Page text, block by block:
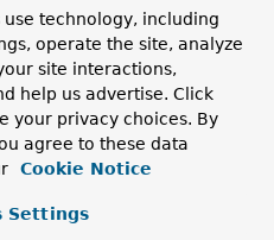
both a reading and writing
setup step of
technology, including
operate the site, analyze
site interactions,
help us advertise. Click
your privacy choices. By
agree to these data
Cookie Notice
Settings